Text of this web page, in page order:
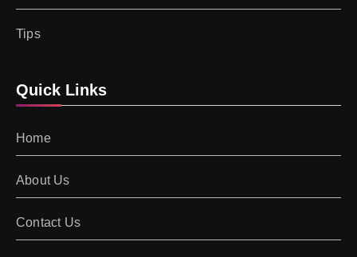
Tips
Quick Links
Home
About Us
Contact Us